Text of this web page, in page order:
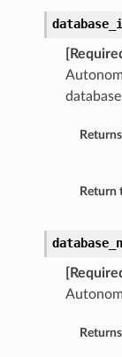
Return